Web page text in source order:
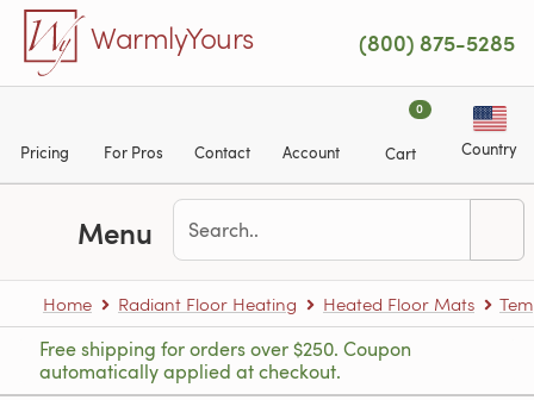
Skip to main content
WarmlyYours (800) 875-5285
Pricing For Pros Contact Account
0
Cart Country
Menu
Home Radiant Floor Heating Heated Floor Mats
Free shipping for orders over $250. Coupon
automatically applied at checkout.